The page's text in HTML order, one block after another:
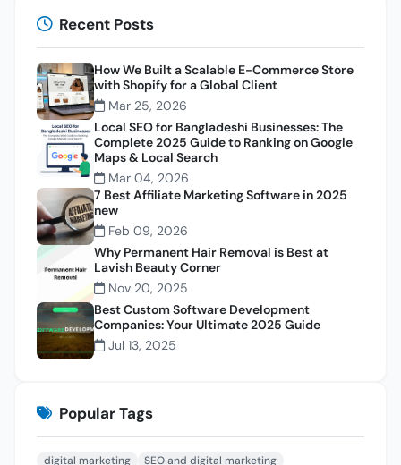
Recent Posts
How We Built a Scalable E-Commerce Store
with Shopify for a Global Client
Mar 25, 2026
Local SEO for Bangladeshi Businesses: The
Complete 2025 Guide to Ranking on Google
Maps & Local Search
Mar 04, 2026
7 Best Affiliate Marketing Software in 2025
new
Feb 09, 2026
Why Permanent Hair Removal is Best at
Lavish Beauty Corner
Nov 20, 2025
Best Custom Software Development
Companies: Your Ultimate 2025 Guide
Jul 13, 2025
Popular Tags
digital marketing SEO and digital marketing